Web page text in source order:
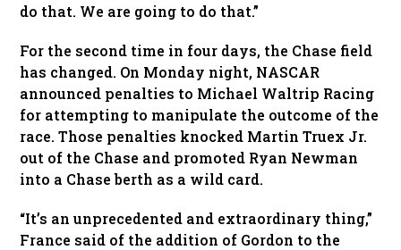
do that. We are going to do that.”
For the second time in four days, the Chase field
has changed. On Monday night, NASCAR
announced penalties to Michael Waltrip Racing
for attempting to manipulate the outcome of the
race. Those penalties knocked Martin Truex Jr.
out of the Chase and promoted Ryan Newman
into a Chase berth as a wild card.
“It’s an unprecedented and extraordinary thing,”
France said of the addition of Gordon to the